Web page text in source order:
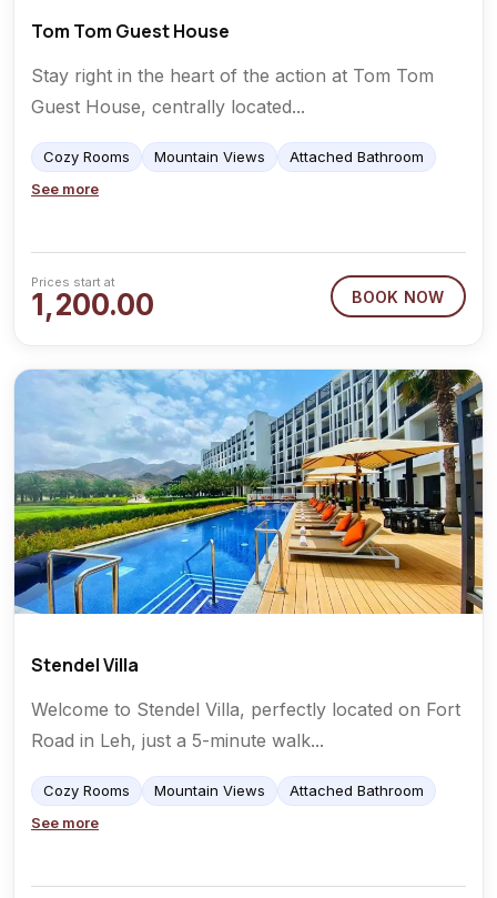
Tom Tom Guest House
Stay right in the heart of the action at Tom Tom
Guest House, centrally located...
Cozy Rooms Mountain Views
Attached Bathroom
See more
1,200.00
Prices start at
BOOK NOW
Stendel Villa
Welcome to Stendel Villa, perfectly located on Fort
Road in Leh, just a 5-minute walk...
Cozy Rooms Mountain Views
Attached Bathroom
See more